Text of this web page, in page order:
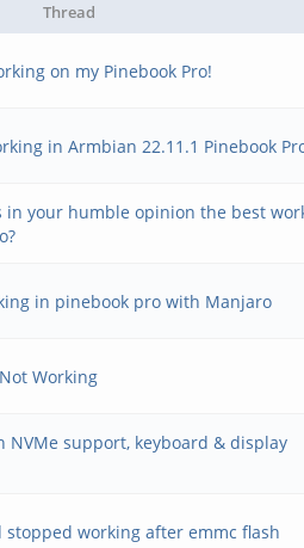
Thread
on my Pinebook Pro!
in Armbian 22.11.1 Pinebook
in your humble opinion the best
in pinebook pro with Manjaro
Working
NVMe support, keyboard & display
stopped working after emmc flash